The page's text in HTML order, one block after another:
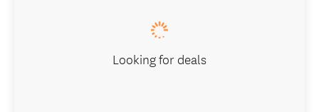
Looking for deals